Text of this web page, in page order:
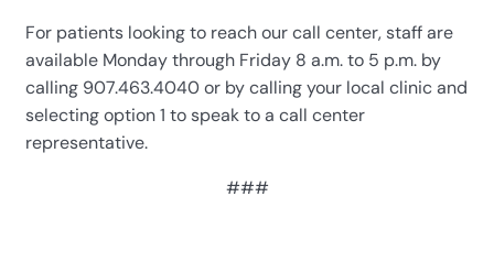
For patients looking to reach our call center, staff are
available Monday through Friday 8 a.m. to 5 p.m. by
calling 907.463.4040 or by calling your local clinic and
selecting option 1 to speak to a call center
representative.
###